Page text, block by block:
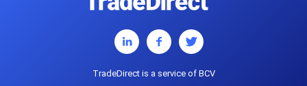
TradeDirect is a service of BCV